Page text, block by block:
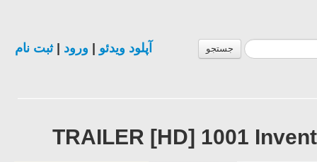
جستجو آپلود ویدئو ورود |ثبت نام
TRAILER [HD] 1001